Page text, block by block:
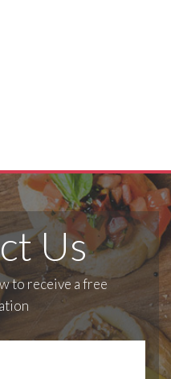
Us
to receive a free